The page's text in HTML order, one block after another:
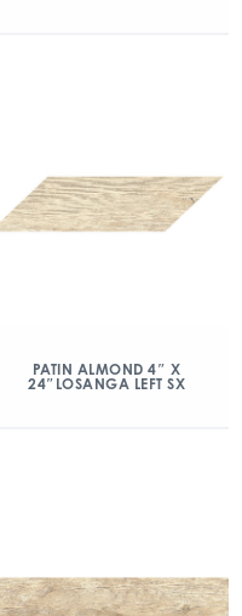
PATIN ALMOND 4″ X
24″LOSANGA LEFT SX